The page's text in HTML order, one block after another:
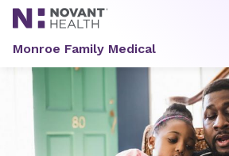
Monroe Family Medical